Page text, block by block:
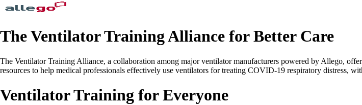
The Ventilator Training Alliance for Better Care
The Ventilator Training Alliance, a collaboration among major ventilator manufacturers powered by Allego,
resources to help medical professionals effectively use ventilators for treating COVID-19 respiratory distress,
Ventilator Training for Everyone